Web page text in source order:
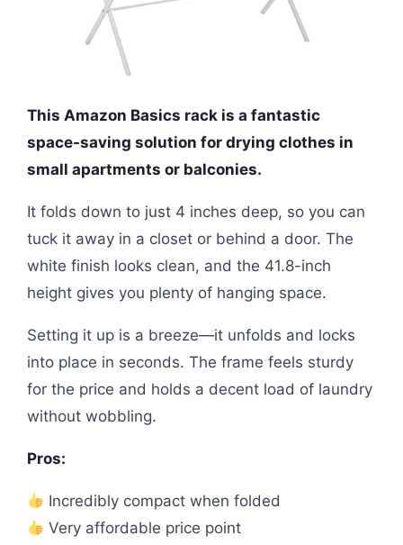
This Amazon Basics rack is a fantastic
space-saving solution for drying clothes in
small apartments or balconies.
It folds down to just 4 inches deep, so you can
tuck it away in a closet or behind a door. The
white finish looks clean, and the 41.8-inch
height gives you plenty of hanging space.
Setting it up is a breeze—it unfolds and locks
into place in seconds. The frame feels sturdy
for the price and holds a decent load of laundry
without wobbling.
Pros:
Incredibly compact when folded
Very affordable price point